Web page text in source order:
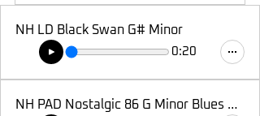
NH LD Black Swan G# Minor
0:20
NH PAD Nostalgic 86 G Minor Blues Hexatonic